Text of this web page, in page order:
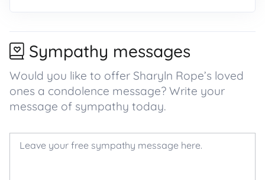
Sympathy messages
Would you like to offer Sharyln Rope’s loved
ones a condolence message? Write your
message of sympathy today.